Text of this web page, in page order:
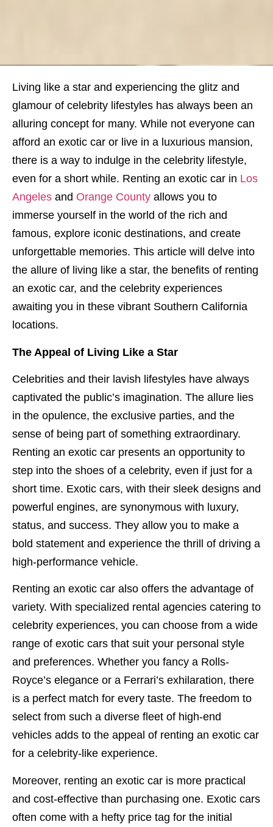
Living like a star and experiencing the glitz and
glamour of celebrity lifestyles has always been an
alluring concept for many. While not everyone can
afford an exotic car or live in a luxurious mansion,
there is a way to indulge in the celebrity lifestyle,
even for a short while. Renting an exotic car in Los
Angeles and Orange County allows you to
immerse yourself in the world of the rich and
famous, explore iconic destinations, and create
unforgettable memories. This article will delve into
the allure of living like a star, the benefits of renting
an exotic car, and the celebrity experiences
awaiting you in these vibrant Southern California
locations.
The Appeal of Living Like a Star
Celebrities and their lavish lifestyles have always
captivated the public’s imagination. The allure lies
in the opulence, the exclusive parties, and the
sense of being part of something extraordinary.
Renting an exotic car presents an opportunity to
step into the shoes of a celebrity, even if just for a
short time. Exotic cars, with their sleek designs and
powerful engines, are synonymous with luxury,
status, and success. They allow you to make a
bold statement and experience the thrill of driving a
high-performance vehicle.
Renting an exotic car also offers the advantage of
variety. With specialized rental agencies catering to
celebrity experiences, you can choose from a wide
range of exotic cars that suit your personal style
and preferences. Whether you fancy a Rolls-
Royce’s elegance or a Ferrari’s exhilaration, there
is a perfect match for every taste. The freedom to
select from such a diverse fleet of high-end
vehicles adds to the appeal of renting an exotic car
for a celebrity-like experience.
Moreover, renting an exotic car is more practical
and cost-effective than purchasing one. Exotic cars
often come with a hefty price tag for the initial